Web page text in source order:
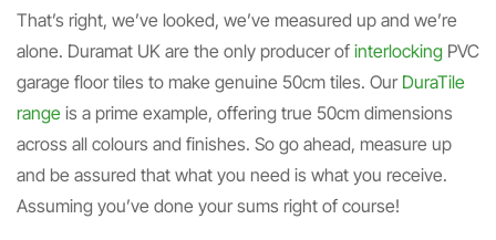
That’s right, we’ve looked, we’ve measured up and we’re
alone. Duramat UK are the only producer of interlocking PVC
garage floor tiles to make genuine 50cm tiles. Our DuraTile
range is a prime example, offering true 50cm dimensions
across all colours and finishes. So go ahead, measure up
and be assured that what you need is what you receive.
Assuming you’ve done your sums right of course!